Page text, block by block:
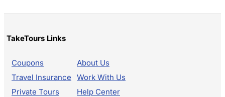
TakeTours Links
Coupons
Travel Insurance
Private Tours
About Us
Work With Us
Help Center